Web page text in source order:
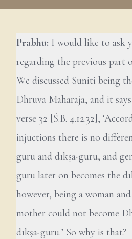
Prabhu: I would like to ask
regarding the previous part
We discussed Suniti being
Dhruva Mahārāja, and it
verse 32 [Ś.B. 4.12.32],
injuctions there is no
guru and dīkṣā-guru, and
guru later on becomes the
however, being a woman
mother could not become
dīkṣā-guru.’ So why is that?